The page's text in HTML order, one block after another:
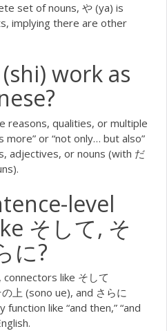
set of nouns, や (ya) is
implying there are other
work as
reasons, qualities, or multiple
more” or “not only… but also”
adjectives, or nouns (with だ
level
そして, そ
に?
like そして
上 (sono ue), and さらに
like “and then,” “and